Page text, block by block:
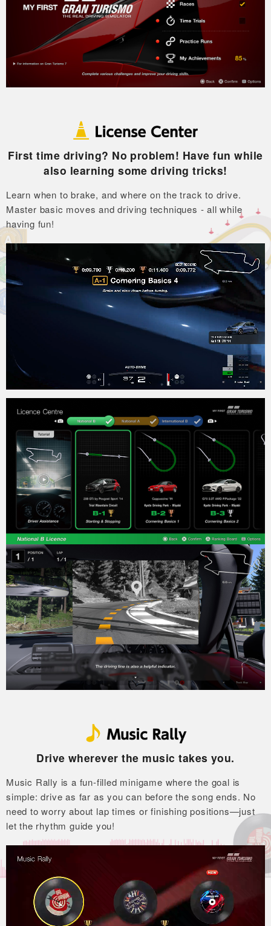
First time driving? No problem! Have fun while
also learning some driving tricks!
Learn when to brake, and where on the track to drive.
Master basic moves and driving techniques - all while
having fun!
Drive wherever the music takes you.
Music Rally is a fun-filled minigame where the goal is
simple: drive as far as you can before the song ends. No
need to worry about lap times or finishing positions—just
let the rhythm guide you!